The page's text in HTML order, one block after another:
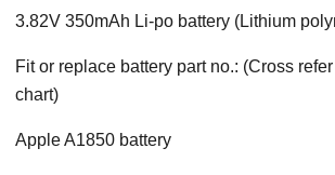
3.82V 350mAh Li-po battery (Lithium
Fit or replace battery part no.: (Cross
chart)
Apple A1850 battery